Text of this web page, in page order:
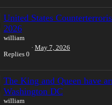
United States
2026
william
Replies 0
May 7, 2026
The King and Queen have
Washington DC
william